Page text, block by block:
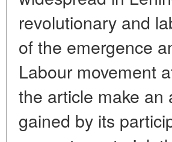
revolutionary and
of the emergence
Labour movement
the article make an
gained by its